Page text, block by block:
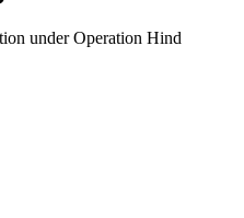
under Operation Hind
new window